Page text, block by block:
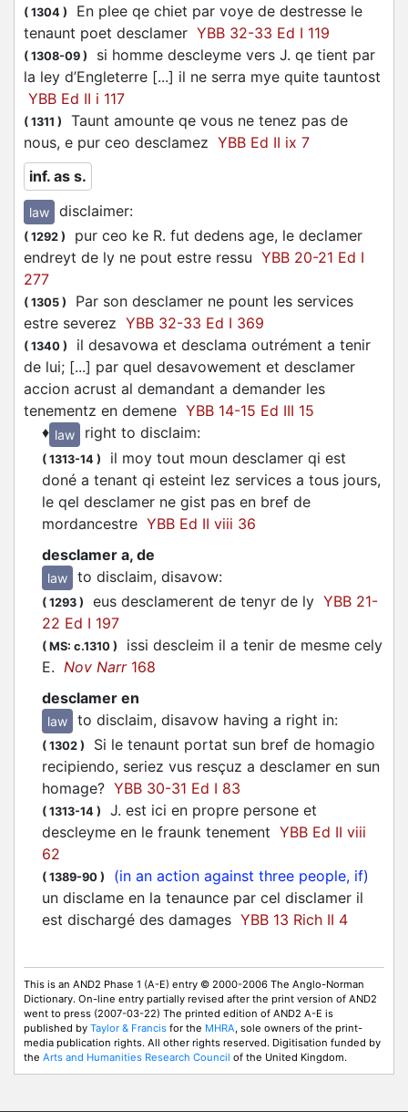
( 1304 )
En plee qe chiet par voye de destresse le
tenaunt poet desclamer YBB 32-33 Ed I 119
( 1308-09 ) si homme descleyme vers J. qe tient par
la ley d’Engleterre [...] il ne serra mye quite tauntost
YBB Ed II i 117
( 1311 )
Taunt amounte qe vous ne tenez pas de
nous, e pur ceo desclamez YBB Ed II ix 7
inf. as s.
law disclaimer:
( 1292 ) pur ceo ke R. fut dedens age, le declamer
endreyt de ly ne pout estre ressu YBB 20-21 Ed I
277
( 1305 ) Par son desclamer ne pount les services
estre severez YBB 32-33 Ed I 369
( 1340 )
il desavowa et desclama outrément a tenir
de lui; [...] par quel desavowement et desclamer
accion acrust al demandant a demander les
tenementz en demene YBB 14-15 Ed III 15
♦ law right to disclaim:
( 1313-14 ) il moy tout moun desclamer qi est
doné a tenant qi esteint lez services a tous jours,
le qel desclamer ne gist pas en bref de
mordancestre YBB Ed II viii 36
desclamer a, de
law to disclaim, disavow:
( 1293 ) eus desclamerent de tenyr de ly YBB 21-
22 Ed I 197
( MS: c.1310 ) issi descleim il a tenir de mesme cely
E. Nov Narr168
desclamer en
law to disclaim, disavow having a right in:
( 1302 )
Si le tenaunt portat sun bref de homagio
recipiendo, seriez vus resçuz a desclamer en sun
homage? YBB 30-31 Ed I 83
( 1313-14 )
J. est ici en propre persone et
descleyme en le fraunk tenement YBB Ed II viii
62
( 1389-90 )
(in an action against three people, if)
un disclame en la tenaunce par cel disclamer il
est dischargé des damages YBB 13 Rich II 4
This is an AND2 Phase 1 (A-E) entry © 2000-2006 The Anglo-Norman
Dictionary. On-line entry partially revised after the print version of AND2
went to press (2007-03-22) The printed edition of AND2 A-E is
published by Taylor & Francis for the MHRA, sole owners of the print-
media publication rights. All other rights reserved. Digitisation funded by
the Arts and Humanities Research Council of the United Kingdom.